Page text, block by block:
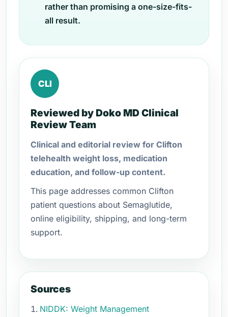
rather than promising a one-size-fits-
all result.
CLI
Reviewed by Doko MD Clinical
Review Team
Clinical and editorial review for Clifton
telehealth weight loss, medication
education, and follow-up content.
This page addresses common Clifton
patient questions about Semaglutide,
online eligibility, shipping, and long-term
support.
Sources
NIDDK: Weight Management